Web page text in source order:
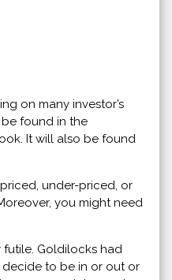
on many investor’s
found in the
It will also be found
under-priced, or
you might need
futile. Goldilocks had
decide to be in or out or